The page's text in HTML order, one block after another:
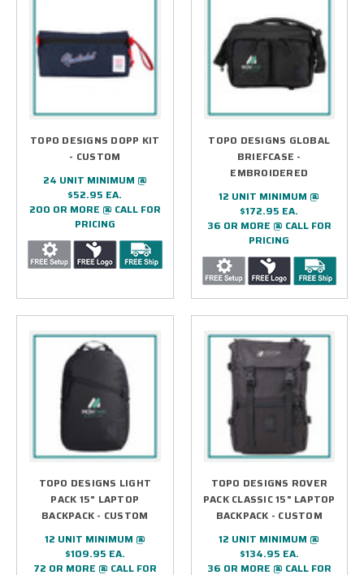
USED FOR CUSTOM LOGO BAGSS?
5.) HOW LONG DOES IT TAKE TO RECEIVE
MY CUSTOM LOGO BAGS?
6.) WHICH OCCASIONS DO YOU
RECOMMEND CUSTOM LOGO BAGS FOR?
7.) IS EPI CAPABLE OF SUPPORTING LARGE
PROJECTS AND INITIATIVES?
8.) CAN I REVIEW MY DESIGN BEFORE
PRODUCTION BEGINS?
9.) HOW DO I COMMENCE A CUSTOM LOGO
TOPO DESIGNS DOPP KIT
- CUSTOM
24 UNIT MINIMUM @
$52.95 EA.
200 OR MORE @ CALL FOR
PRICING
TOPO DESIGNS GLOBAL
BRIEFCASE -
EMBROIDERED
12 UNIT MINIMUM @
$172.95 EA.
36 OR MORE @ CALL FOR
PRICING
TOPO DESIGNS LIGHT
PACK 15" LAPTOP
BACKPACK - CUSTOM
12 UNIT MINIMUM @
$109.95 EA.
72 OR MORE @ CALL FOR
TOPO DESIGNS ROVER
PACK CLASSIC 15" LAPTOP
BACKPACK - CUSTOM
12 UNIT MINIMUM @
$134.95 EA.
36 OR MORE @ CALL FOR